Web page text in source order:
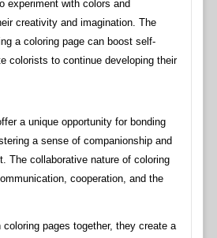
experiment with colors and
creativity and imagination. The
a coloring page can boost self-
colorists to continue developing their
a unique opportunity for bonding
a sense of companionship and
The collaborative nature of coloring
cooperation, and the
coloring pages together, they create a